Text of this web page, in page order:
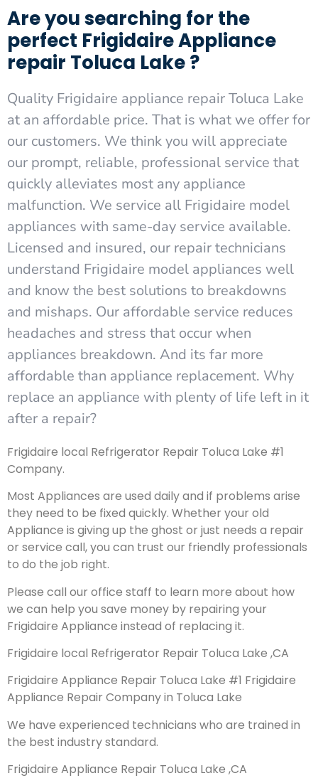
Are you searching for the
perfect Frigidaire Appliance
repair Toluca Lake ?
Quality Frigidaire appliance repair Toluca Lake
at an affordable price. That is what we offer for
our customers. We think you will appreciate
our prompt, reliable, professional service that
quickly alleviates most any appliance
malfunction. We service all Frigidaire model
appliances with same-day service available.
Licensed and insured, our repair technicians
understand Frigidaire model appliances well
and know the best solutions to breakdowns
and mishaps. Our affordable service reduces
headaches and stress that occur when
appliances breakdown. And its far more
affordable than appliance replacement. Why
replace an appliance with plenty of life left in it
after a repair?
Frigidaire local Refrigerator Repair Toluca Lake #1
Company.
Most Appliances are used daily and if problems arise
they need to be fixed quickly. Whether your old
Appliance is giving up the ghost or just needs a repair
or service call, you can trust our friendly professionals
to do the job right.
Please call our office staff to learn more about how
we can help you save money by repairing your
Frigidaire Appliance instead of replacing it.
Frigidaire local Refrigerator Repair Toluca Lake ,CA
Frigidaire Appliance Repair Toluca Lake #1 Frigidaire
Appliance Repair Company in Toluca Lake
We have experienced technicians who are trained in
the best industry standard.
Frigidaire Appliance Repair Toluca Lake ,CA